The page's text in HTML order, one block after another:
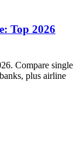
Top 2026
Compare single
plus airline